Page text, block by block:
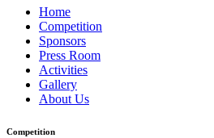
Home
Competition
Sponsors
Press Room
Activities
Gallery
About Us
Competition